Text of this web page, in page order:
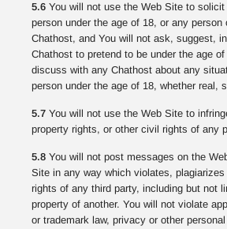
5.6 You will not use the Web Site to
person under the age of 18, or any person
Chathost, and You will not ask, suggest,
Chathost to pretend to be under the age
discuss with any Chathost about any
person under the age of 18, whether real,
5.7 You will not use the Web Site to
property rights, or other civil rights of any
5.8 You will not post messages on the
Site in any way which violates,
rights of any third party, including but not
property of another. You will not violate
or trademark law, privacy or other